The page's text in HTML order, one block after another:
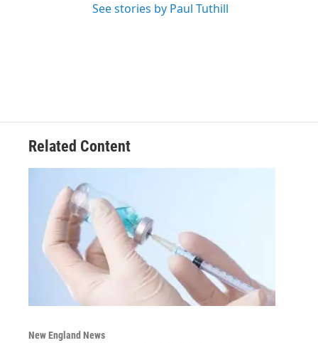
See stories by Paul Tuthill
Related Content
New England News